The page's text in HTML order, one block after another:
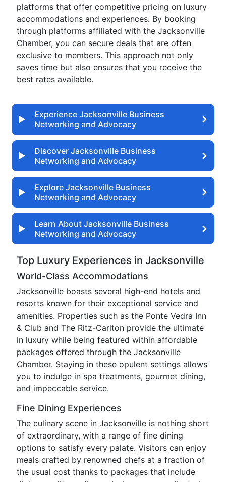
platforms that offer competitive pricing on luxury
accommodations and experiences. By booking
through platforms affiliated with the Jacksonville
Chamber, you can secure deals that are often
exclusive to members. This approach not only
saves time but also ensures that you receive the
best rates available.
Experience Jacksonville Business
Networking and Advocacy
Discover Jacksonville Business
Networking and Advocacy
Explore Jacksonville Business
Networking and Advocacy
Learn About Jacksonville Business
Networking and Advocacy
Top Luxury Experiences in Jacksonville
World-Class Accommodations
Jacksonville boasts several high-end hotels and
resorts known for their exceptional service and
amenities. Properties such as the Ponte Vedra Inn
& Club and The Ritz-Carlton provide the ultimate
in luxury while being featured within affordable
packages offered through the Jacksonville
Chamber. Staying in these opulent settings allows
you to indulge in spa treatments, gourmet dining,
and impeccable service.
Fine Dining Experiences
The culinary scene in Jacksonville is nothing short
of extraordinary, with a range of fine dining
options to satisfy every palate. Visitors can enjoy
meals crafted by renowned chefs at a fraction of
the usual cost thanks to packages that include